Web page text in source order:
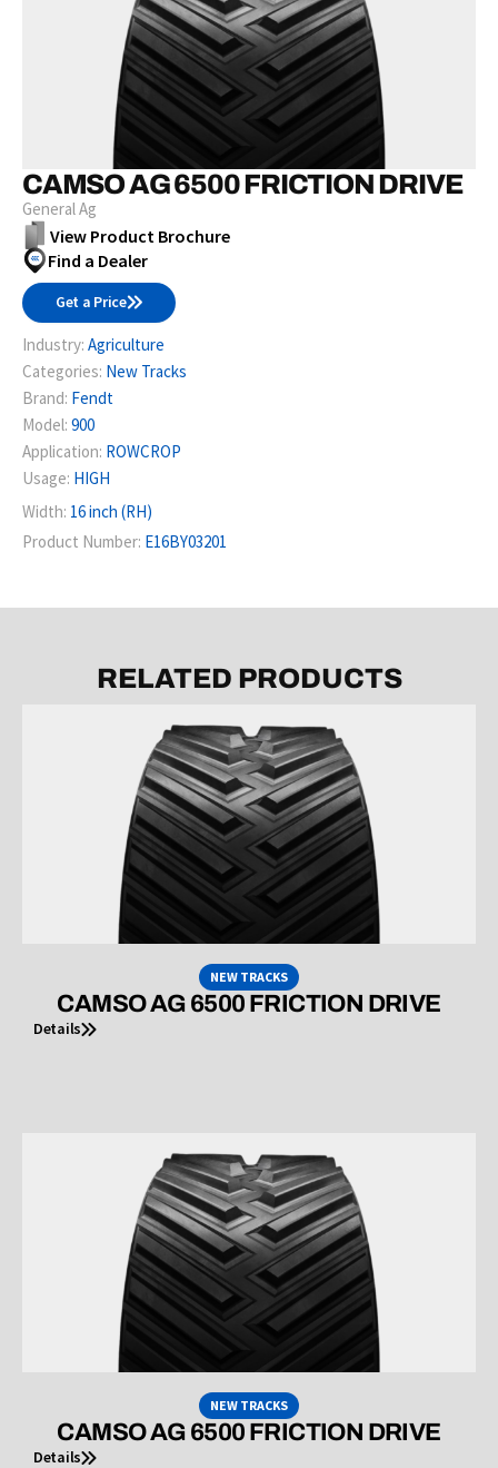
CAMSO AG 6500 FRICTION DRIVE
General Ag
View Product Brochure
Find a Dealer
Get a Price
Industry: Agriculture
Categories: New Tracks
Brand: Fendt
Model: 900
Application: ROWCROP
Usage: HIGH
Width: 16 inch (RH)
Product Number: E16BY03201
RELATED PRODUCTS
NEW TRACKS
CAMSO AG 6500 FRICTION DRIVE
Details
NEW TRACKS
CAMSO AG 6500 FRICTION DRIVE
Details